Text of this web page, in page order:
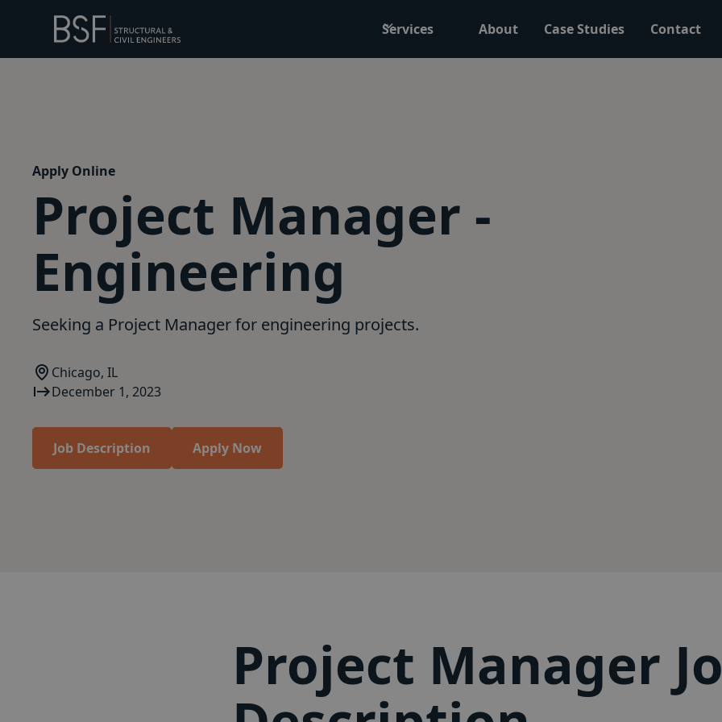
Services About Case Studies Contact
Apply Online
Project Manager -
Engineering
Seeking a Project Manager for engineering projects.
Chicago, IL
December 1, 2023
Job Description Apply Now
Project Manager